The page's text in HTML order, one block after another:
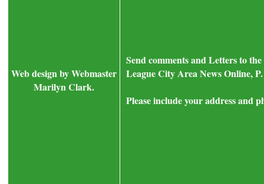
Web design by Webmaster
Marilyn Clark.
Send comments and Letters to
League City Area News Online,
Please include your address and